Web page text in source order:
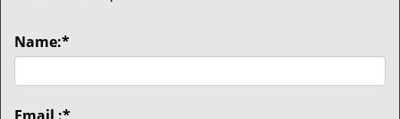
Name:*